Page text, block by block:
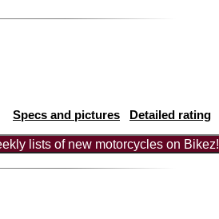
Specs and pictures Detailed rating
lists of new motorcycles on Bikez!